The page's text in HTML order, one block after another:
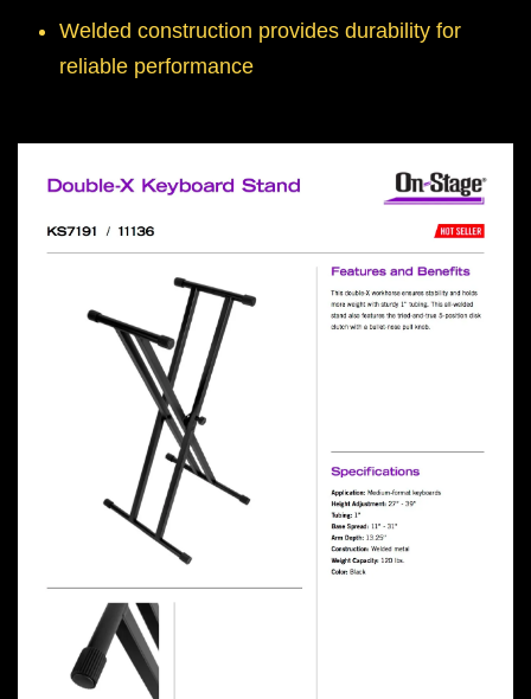
Welded construction provides durability for
reliable performance